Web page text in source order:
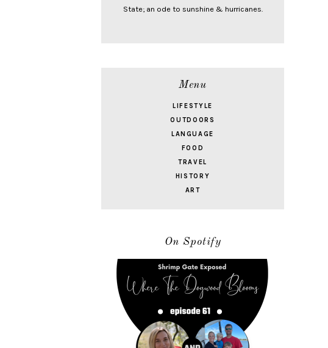
State; an ode to sunshine & hurricanes.
Menu
LIFESTYLE
OUTDOORS
LANGUAGE
FOOD
TRAVEL
HISTORY
ART
On Spotify